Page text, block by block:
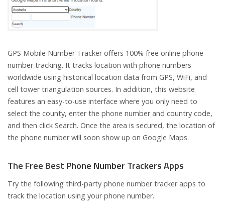
GPS Mobile Number Tracker offers 100% free online phone
number tracking. It tracks location with phone numbers
worldwide using historical location data from GPS, WiFi, and
cell tower triangulation sources. In addition, this website
features an easy-to-use interface where you only need to
select the county, enter the phone number and country code,
and then click Search. Once the area is secured, the location of
the phone number will soon show up on Google Maps.
The Free Best Phone Number Trackers Apps
Try the following third-party phone number tracker apps to
track the location using your phone number.